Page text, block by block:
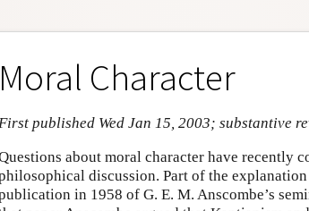
Moral Character
published Wed Jan 15, 2003; substantive
about moral character have recently
discussion. Part of the
in 1958 of G. E. M. Anscombe’s